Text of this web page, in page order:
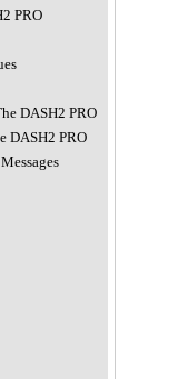
PRO
DASH2 PRO
DASH2 PRO